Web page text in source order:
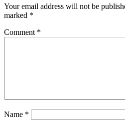
Your email address will not be
marked *
Comment *
Name *